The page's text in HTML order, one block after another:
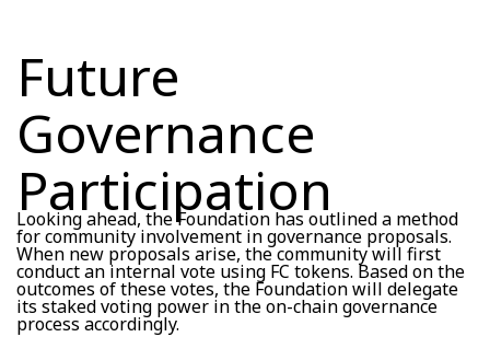
Future
Governance
Participation
Looking ahead, the Foundation has outlined a method
for community involvement in governance proposals.
When new proposals arise, the community will first
conduct an internal vote using FC tokens. Based on the
outcomes of these votes, the Foundation will delegate
its staked voting power in the on-chain governance
process accordingly.